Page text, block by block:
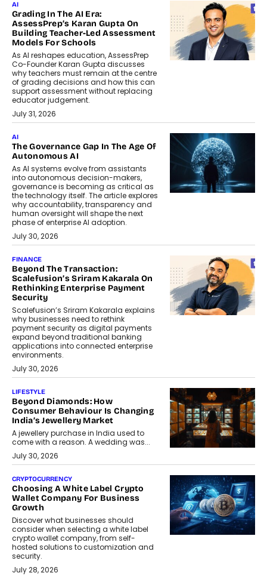
AI
Grading In The AI Era:
AssessPrep’s Karan Gupta On
Building Teacher-Led Assessment
Models For Schools
As AI reshapes education, AssessPrep
Co-Founder Karan Gupta discusses
why teachers must remain at the centre
of grading decisions and how this can
support assessment without replacing
educator judgement.
July 31, 2026
AI
The Governance Gap In The Age Of
Autonomous AI
As AI systems evolve from assistants
into autonomous decision-makers,
governance is becoming as critical as
the technology itself. The article explores
why accountability, transparency and
human oversight will shape the next
phase of enterprise AI adoption.
July 30, 2026
FINANCE
Beyond The Transaction:
Scalefusion’s Sriram Kakarala On
Rethinking Enterprise Payment
Security
Scalefusion’s Sriram Kakarala explains
why businesses need to rethink
payment security as digital payments
expand beyond traditional banking
applications into connected enterprise
environments.
July 30, 2026
LIFESTYLE
Beyond Diamonds: How
Consumer Behaviour Is Changing
India’s Jewellery Market
A jewellery purchase in India used to
come with a reason. A wedding was...
July 30, 2026
CRYPTOCURRENCY
Choosing A White Label Crypto
Wallet Company For Business
Growth
Discover what businesses should
consider when selecting a white label
crypto wallet company, from self-
hosted solutions to customization and
security.
July 28, 2026